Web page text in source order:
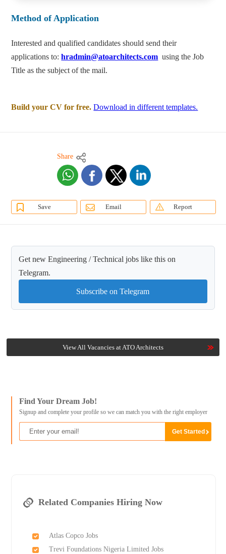
Method of Application
Interested and qualified candidates should send their
applications to:hradmin@atoarchitects.com using the Job
Title as the subject of the mail.
Build your CV for free. Download in different templates.
Share
Save Email Report
Get new Engineering / Technical jobs like this on
Telegram.
Subscribe on Telegram
View All Vacancies at ATO Architects
Find Your Dream Job!
Signup and complete your profile so we can match you with the right employer
Related Companies Hiring Now
Atlas Copco Jobs
Trevi Foundations Nigeria Limited Jobs